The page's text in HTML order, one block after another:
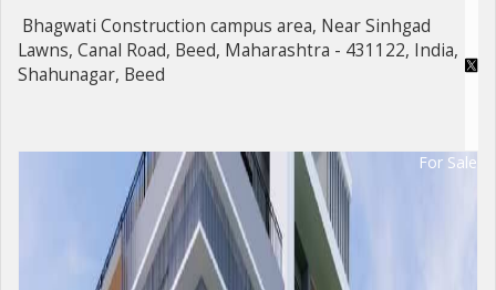
Bhagwati Construction campus area, Near Sinhgad
Lawns, Canal Road, Beed, Maharashtra - 431122, India,
Shahunagar, Beed
For Sale